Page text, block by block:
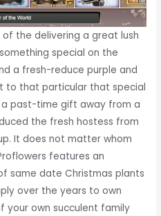
the delivering a great lush
special on the
a fresh-reduce purple and
to that particular that special
past-time gift away from a
the fresh hostess from
It does not matter whom
features an
same date Christmas plants
over the years to own
your own succulent family